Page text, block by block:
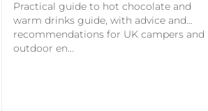
Practical guide to hot chocolate and
warm drinks guide, with advice and
recommendations for UK campers and
outdoor en...